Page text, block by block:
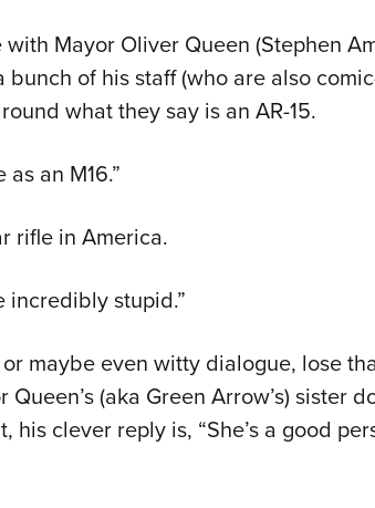
Mayor Oliver Queen (Stephen
of his staff (who are also
what they say is an AR-15.
an M16.”
rifle in America.
incredibly stupid.”
maybe even witty dialogue, lose
(aka Green Arrow’s) sister
clever reply is, “She’s a good